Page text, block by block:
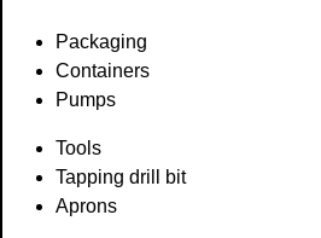
Packaging
Containers
Pumps
Tools
Tapping drill bit
Aprons